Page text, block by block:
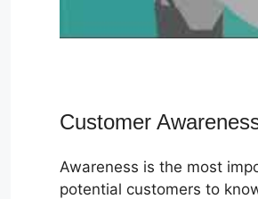
Customer
Awareness is the most
potential customers to